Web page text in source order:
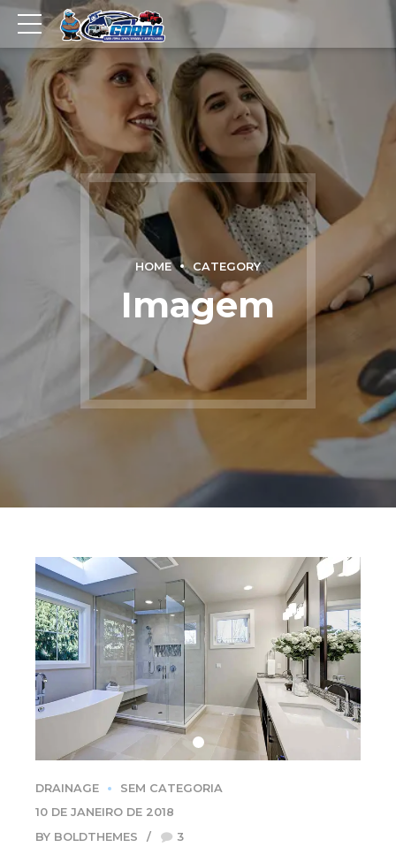
HOME CATEGORY
Imagem
DRAINAGE
SEM CATEGORIA
10 DE JANEIRO DE 2018
BY BOLDTHEMES
3